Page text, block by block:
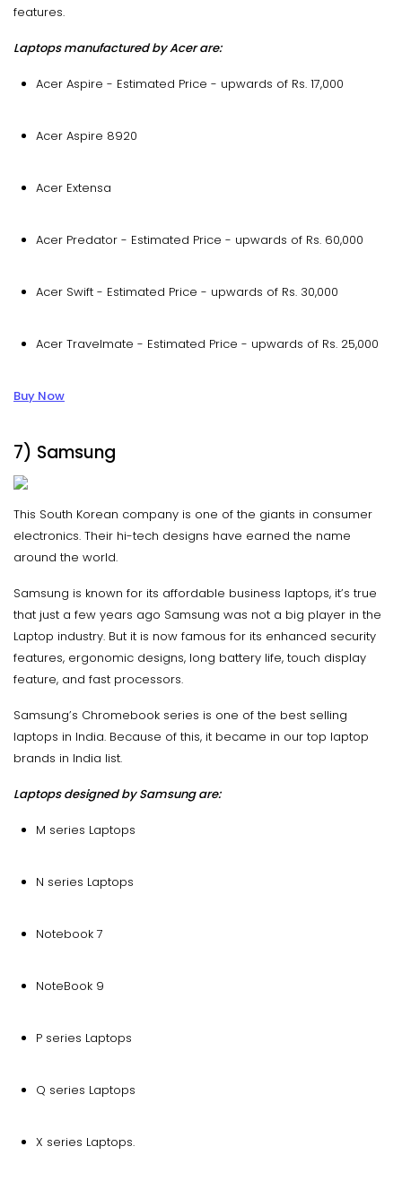
features.
Laptops manufactured by Acer are:
Acer Aspire - Estimated Price - upwards of Rs. 17,000
Acer Aspire 8920
Acer Extensa
Acer Predator - Estimated Price - upwards of Rs. 60,000
Acer Swift - Estimated Price - upwards of Rs. 30,000
Acer Travelmate - Estimated Price - upwards of Rs. 25,000
Buy Now
7) Samsung
This South Korean company is one of the giants in consumer
electronics. Their hi-tech designs have earned the name
around the world.
Samsung is known for its affordable business laptops, it’s true
that just a few years ago Samsung was not a big player in the
Laptop industry. But it is now famous for its enhanced security
features, ergonomic designs, long battery life, touch display
feature, and fast processors.
Samsung’s Chromebook series is one of the best selling
laptops in India. Because of this, it became in our top laptop
brands in India list.
Laptops designed by Samsung are:
M series Laptops
N series Laptops
Notebook 7
NoteBook 9
P series Laptops
Q series Laptops
X series Laptops.